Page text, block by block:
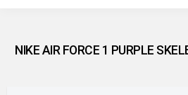
NIKE AIR FORCE 1 PURPLE